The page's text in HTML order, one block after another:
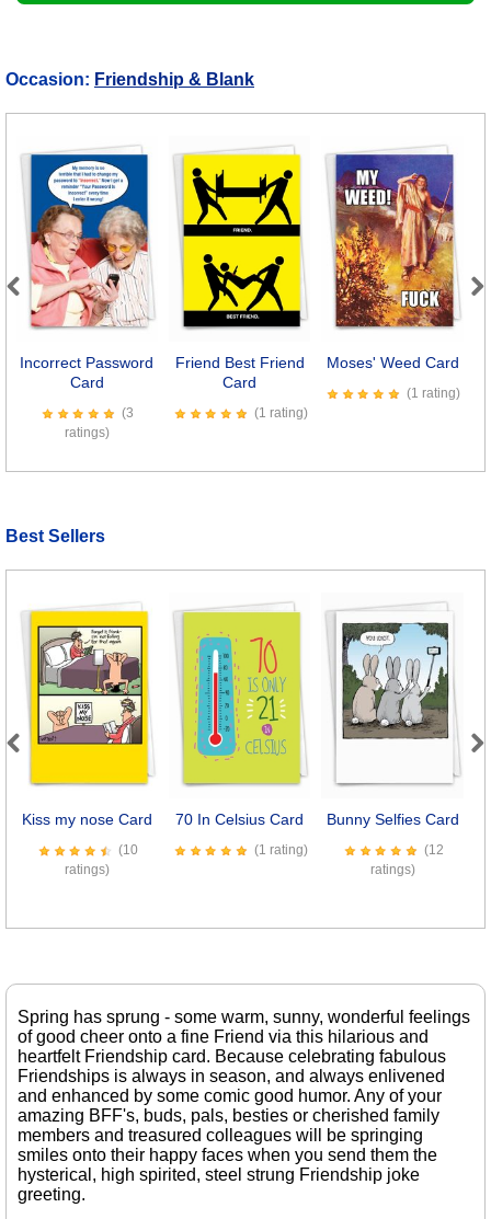
Occasion: Friendship & Blank
Incorrect Password
Card
(3
ratings)
Friend Best Friend
Card
(1 rating)
Moses' Weed Card
(1 rating)
Previous Next
Best Sellers
Kiss my nose Card
(10
ratings)
70 In Celsius Card
(1 rating)
Bunny Selfies Card
(12
ratings)
Spring has sprung - some warm, sunny, wonderful feelings
of good cheer onto a fine Friend via this hilarious and
heartfelt Friendship card. Because celebrating fabulous
Friendships is always in season, and always enlivened
and enhanced by some comic good humor. Any of your
amazing BFF's, buds, pals, besties or cherished family
members and treasured colleagues will be springing
smiles onto their happy faces when you send them the
hysterical, high spirited, steel strung Friendship joke
greeting.